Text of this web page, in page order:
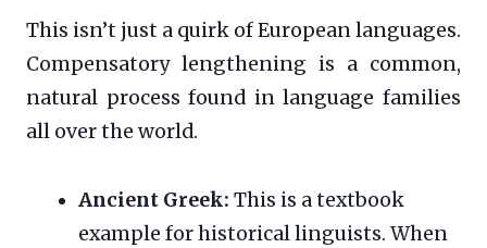
This isn’t just a quirk of European languages.
Compensatory lengthening is a common,
natural process found in language families
all over the world.
Ancient Greek: This is a textbook
example for historical linguists. When